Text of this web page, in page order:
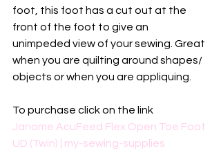
foot, this foot has a cut out at the
front of the foot to give an
unimpeded view of your sewing. Great
when you are quilting around shapes/
objects or when you are appliquing.
To purchase click on the link
Janome AcuFeed Flex Open Toe Foot
UD (Twin) | my-sewing-supplies